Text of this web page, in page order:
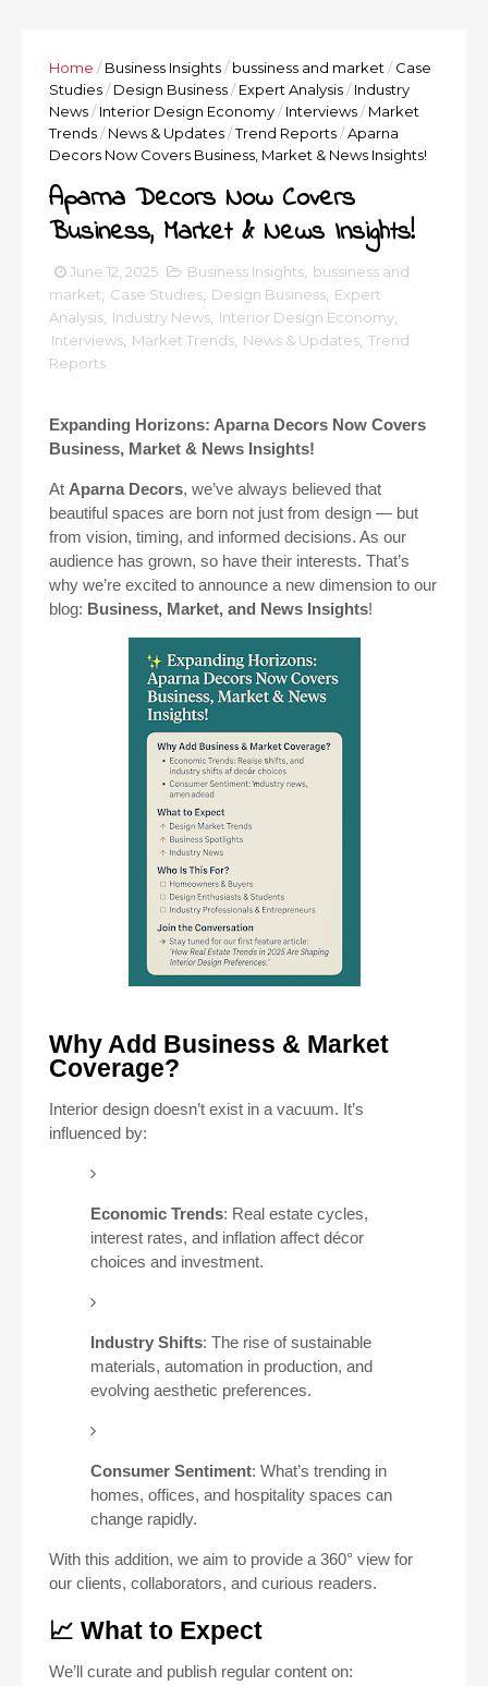
Home / Business Insights/ bussiness and market / Case
Studies/ Design Business/ Expert Analysis/ Industry
News/ Interior Design Economy/ Interviews/ Market
Trends/ News & Updates/Trend Reports/Aparna
Decors Now Covers Business, Market & News Insights!
Aparna Decors Now Covers
Business, Market & News Insights!
June 12, 2025 Business Insights bussiness and
market
Case Studies Design Business Expert
Analysis Industry News Interior Design Economy
Interviews Market Trends News & Updates Trend
Reports
Expanding Horizons: Aparna Decors Now Covers
Business, Market & News Insights!
At Aparna Decors, we’ve always believed that
beautiful spaces are born not just from design — but
from vision, timing, and informed decisions. As our
audience has grown, so have their interests. That’s
why we’re excited to announce a new dimension to our
blog: Business, Market, and News Insights!
Why Add Business & Market
Coverage?
Interior design doesn’t exist in a vacuum. It’s
influenced by:
Economic Trends: Real estate cycles,
interest rates, and inflation affect décor
choices and investment.
Industry Shifts: The rise of sustainable
materials, automation in production, and
evolving aesthetic preferences.
Consumer Sentiment: What’s trending in
homes, offices, and hospitality spaces can
change rapidly.
With this addition, we aim to provide a 360° view for
our clients, collaborators, and curious readers.
📈 What to Expect
We’ll curate and publish regular content on: